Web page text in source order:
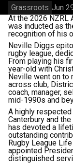
Grassroots Jun
At the 2026 NZRL
was inducted as
recognition of his
Neville Diggs
rugby league,
From playing his
year-old with
Neville went on to
across club,
coach, manager,
mid-1990s and
A highly
Canterbury and
has devoted a
outstanding
Rugby League
appointed
distinguished